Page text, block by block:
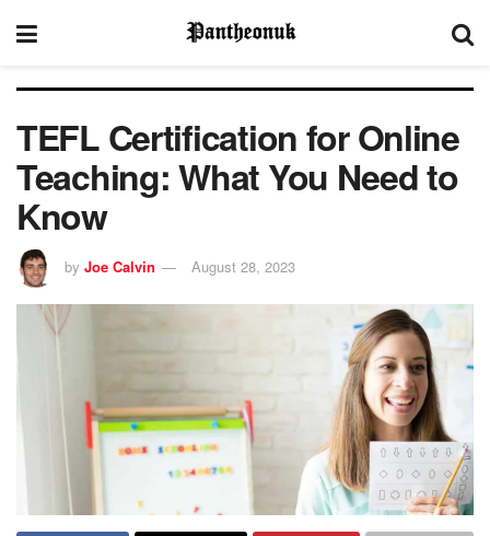
TEFL Certification for Online
Teaching: What You Need to
Know
by Joe Calvin August 28, 2023